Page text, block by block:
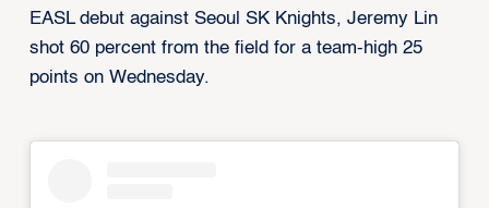
EASL debut against Seoul SK Knights, Jeremy Lin
shot 60 percent from the field for a team-high 25
points on Wednesday.